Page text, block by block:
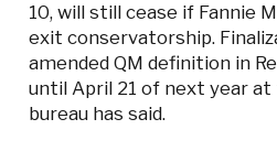
10, will still cease if Fannie
exit conservatorship.
amended QM definition in
until April 21 of next year
bureau has said.